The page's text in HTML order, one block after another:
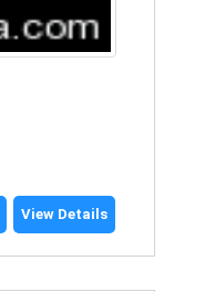
View Details